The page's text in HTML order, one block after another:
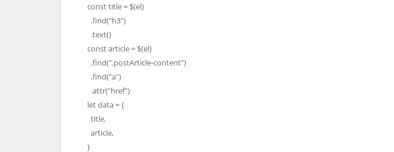
const title = $(el)
.find("h3")
.text()
const article = $(el)
.find(".postArticle-content")
.find("a")
.attr("href")
let data = {
title,
article,
}